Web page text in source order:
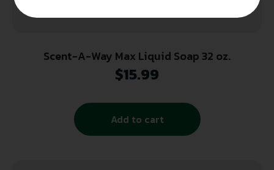
Scent-A-Way Max Liquid Soap 32 oz.
$15.99
Add to cart